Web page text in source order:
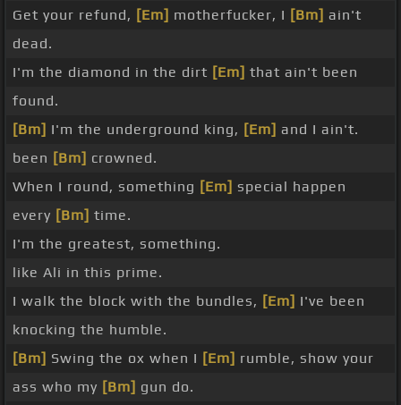
Get your refund, [Em] motherfucker, I [Bm] ain't
dead.
I'm the diamond in the dirt [Em] that ain't been
found.
[Bm] I'm the underground king, [Em] and I ain't.
been [Bm] crowned.
When I round, something [Em] special happen
every [Bm] time.
I'm the greatest, something.
like Ali in this prime.
I walk the block with the bundles, [Em] I've been
knocking the humble.
[Bm] Swing the ox when I [Em] rumble, show your
ass who my [Bm] gun do.